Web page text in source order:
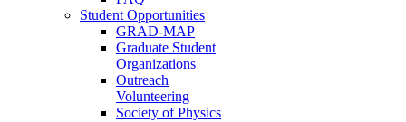
Student Opportunities
GRAD-MAP
Graduate Student
Organizations
Outreach
Volunteering
Society of Physics